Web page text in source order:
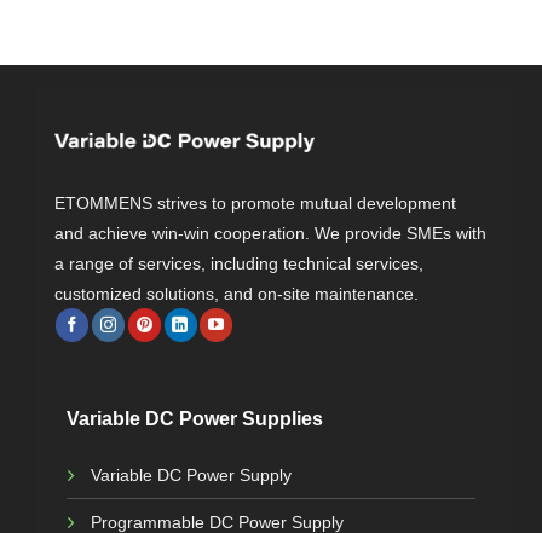
ETOMMENS strives to promote mutual development
and achieve win-win cooperation. We provide SMEs with
a range of services, including technical services,
customized solutions, and on-site maintenance.
Variable DC Power Supplies
Variable DC Power Supply
Programmable DC Power Supply